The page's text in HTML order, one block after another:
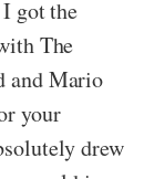
got the
The
and Mario
your
drew